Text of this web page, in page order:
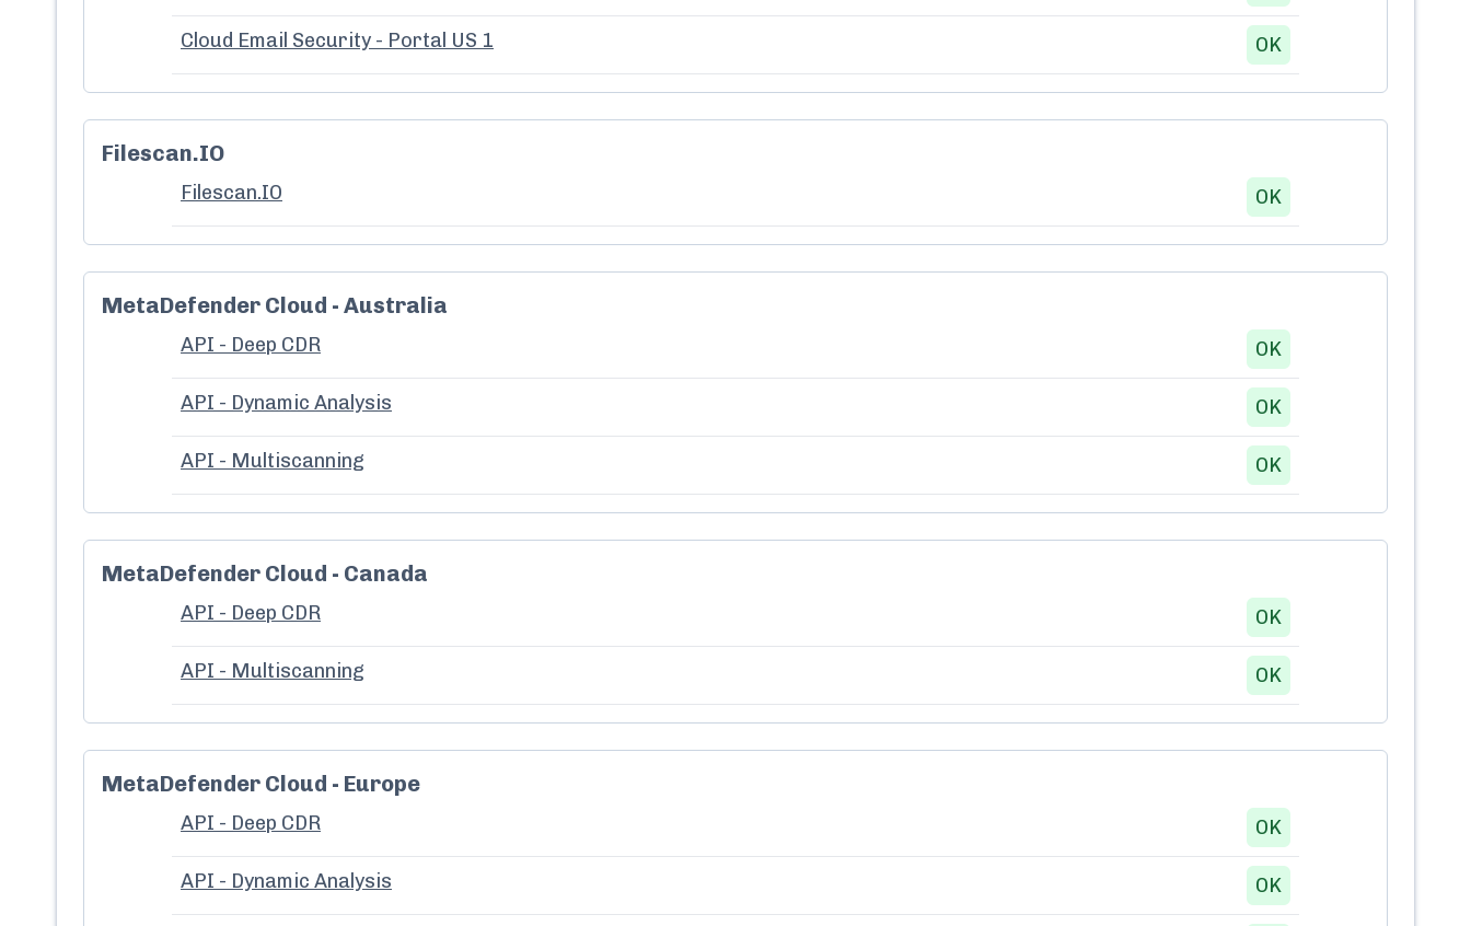
Cloud Email Security - Portal US 1 OK
Filescan.IO
Filescan.IO OK
MetaDefender Cloud - Australia
API - Deep CDR OK
API - Dynamic Analysis OK
API - Multiscanning OK
MetaDefender Cloud - Canada
API - Deep CDR OK
API - Multiscanning OK
MetaDefender Cloud - Europe
API - Deep CDR OK
API - Dynamic Analysis OK